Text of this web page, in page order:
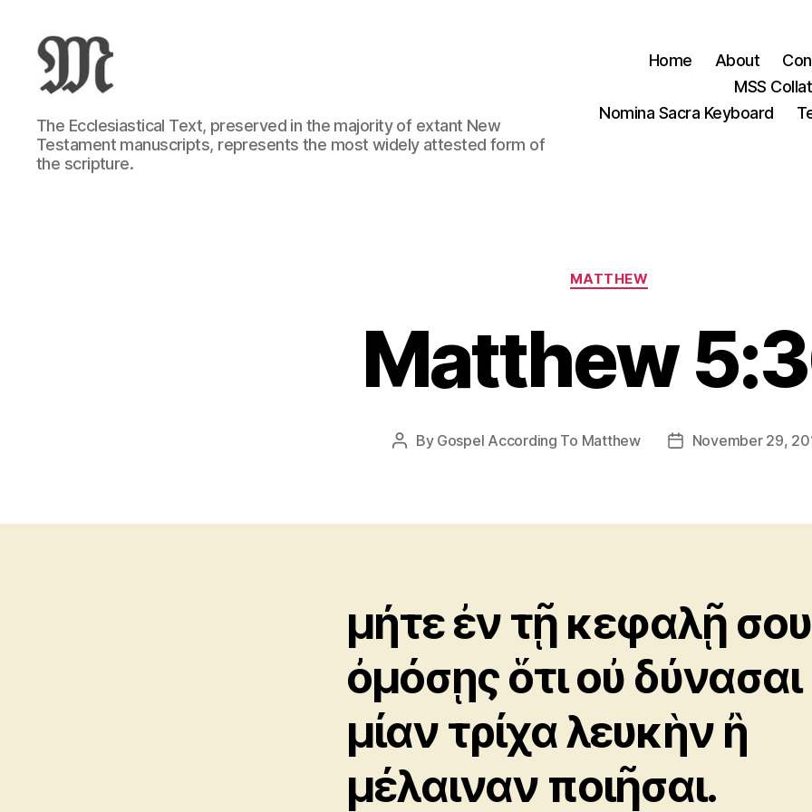
Greek
New
Testament
:
The Ecclesiastical Text, preserved in the majority of extant New
Testament manuscripts, represents the most widely attested form of
the scripture.
Home About
MSS
Nomina Sacra Keyboard
Categories
MATTHEW
Matthew
Post
By Gospel According To Matthew
PostNovember 29,
μήτε ἐν τῇ κεφαλῇ σου
ὀμόσῃς ὅτι οὐ δύνασαι
μίαν τρίχα λευκὴν ἢ
μέλαιναν ποιῆσαι.